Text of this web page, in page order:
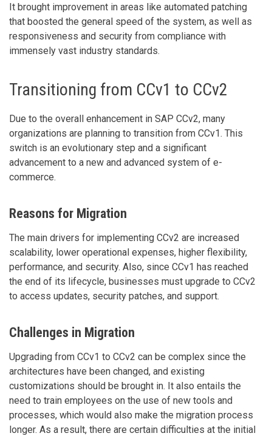
It brought improvement in areas like automated patching
that boosted the general speed of the system, as well as
responsiveness and security from compliance with
immensely vast industry standards.
Transitioning from CCv1 to CCv2
Due to the overall enhancement in SAP CCv2, many
organizations are planning to transition from CCv1. This
switch is an evolutionary step and a significant
advancement to a new and advanced system of e-
commerce.
Reasons for Migration
The main drivers for implementing CCv2 are increased
scalability, lower operational expenses, higher flexibility,
performance, and security. Also, since CCv1 has reached
the end of its lifecycle, businesses must upgrade to CCv2
to access updates, security patches, and support.
Challenges in Migration
Upgrading from CCv1 to CCv2 can be complex since the
architectures have been changed, and existing
customizations should be brought in. It also entails the
need to train employees on the use of new tools and
processes, which would also make the migration process
longer. As a result, there are certain difficulties at the initial